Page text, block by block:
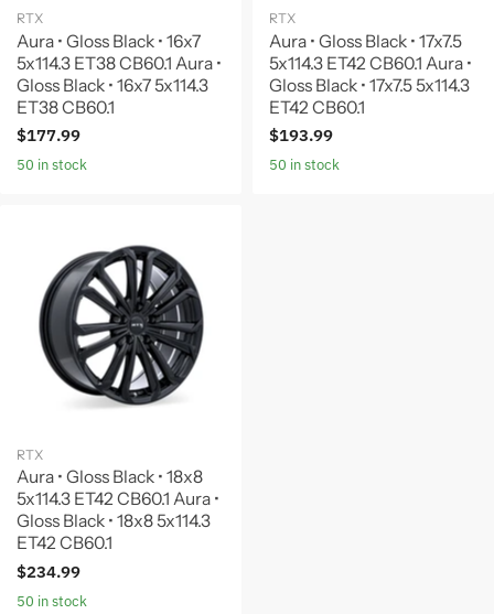
RTX
Aura • Gloss Black • 16x7
5x114.3 ET38 CB60.1 Aura •
Gloss Black • 16x7 5x114.3
ET38 CB60.1
$177.99
50 in stock
RTX
Aura • Gloss Black • 17x7.5
5x114.3 ET42 CB60.1 Aura •
Gloss Black • 17x7.5 5x114.3
ET42 CB60.1
$193.99
50 in stock
RTX
Aura • Gloss Black • 18x8
5x114.3 ET42 CB60.1 Aura •
Gloss Black • 18x8 5x114.3
ET42 CB60.1
$234.99
50 in stock